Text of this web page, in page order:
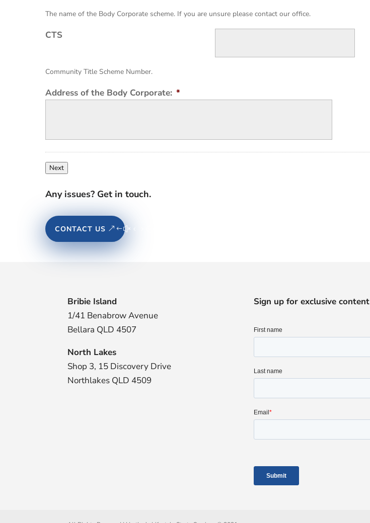
The name of the Body Corporate scheme. If you are unsure please contact our office.
CTS
Community Title Scheme Number.
Address of the Body Corporate: *
Next
Any issues? Get in touch.
CONTACT US
Bribie Island
1/41 Benabrow Avenue
Bellara QLD 4507
North Lakes
Shop 3, 15 Discovery Drive
Northlakes QLD 4509
Sign up for exclusive content